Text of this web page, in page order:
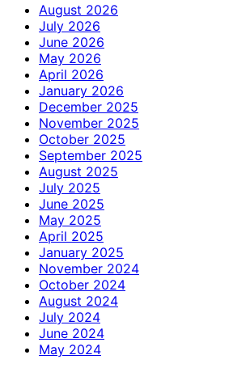
August 2026
July 2026
June 2026
May 2026
April 2026
January 2026
December 2025
November 2025
October 2025
September 2025
August 2025
July 2025
June 2025
May 2025
April 2025
January 2025
November 2024
October 2024
August 2024
July 2024
June 2024
May 2024